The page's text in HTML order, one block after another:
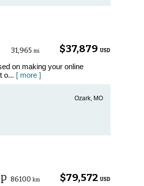
$37,879 USD
31,965 mi
on making your online
o... [ more ]
Ozark, MO
$79,572 USD
86100 km